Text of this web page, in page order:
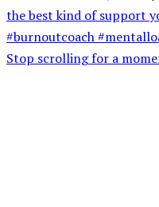
Stop scrolling for a